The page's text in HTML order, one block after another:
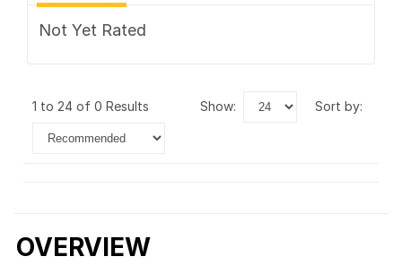
Not Yet Rated
1 to 24 of 0 Results show: sort by:
OVERVIEW